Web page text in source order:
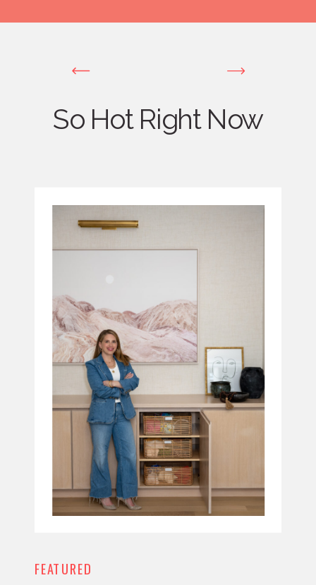
So Hot Right Now
FEATURED